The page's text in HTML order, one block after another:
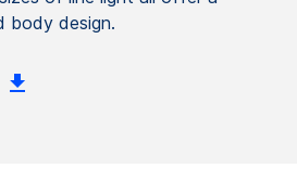
body design.